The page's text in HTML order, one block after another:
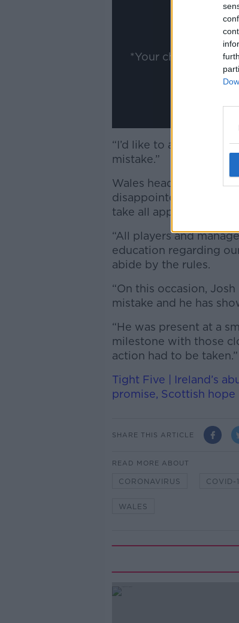
*Your choice will
“I’d like to apologise
mistake.”
Wales head coach
disappointed with the
take all appropriate
“All players and
education regarding
abide by the rules.
“On this occasion,
mistake and he has
“He was present at a
milestone with those
action had to be taken.”
Tight Five | Ireland’s
promise, Scottish hope
SHARE THIS ARTICLE
READ MORE ABOUT
CORONAVIRUS COVID-
WALES